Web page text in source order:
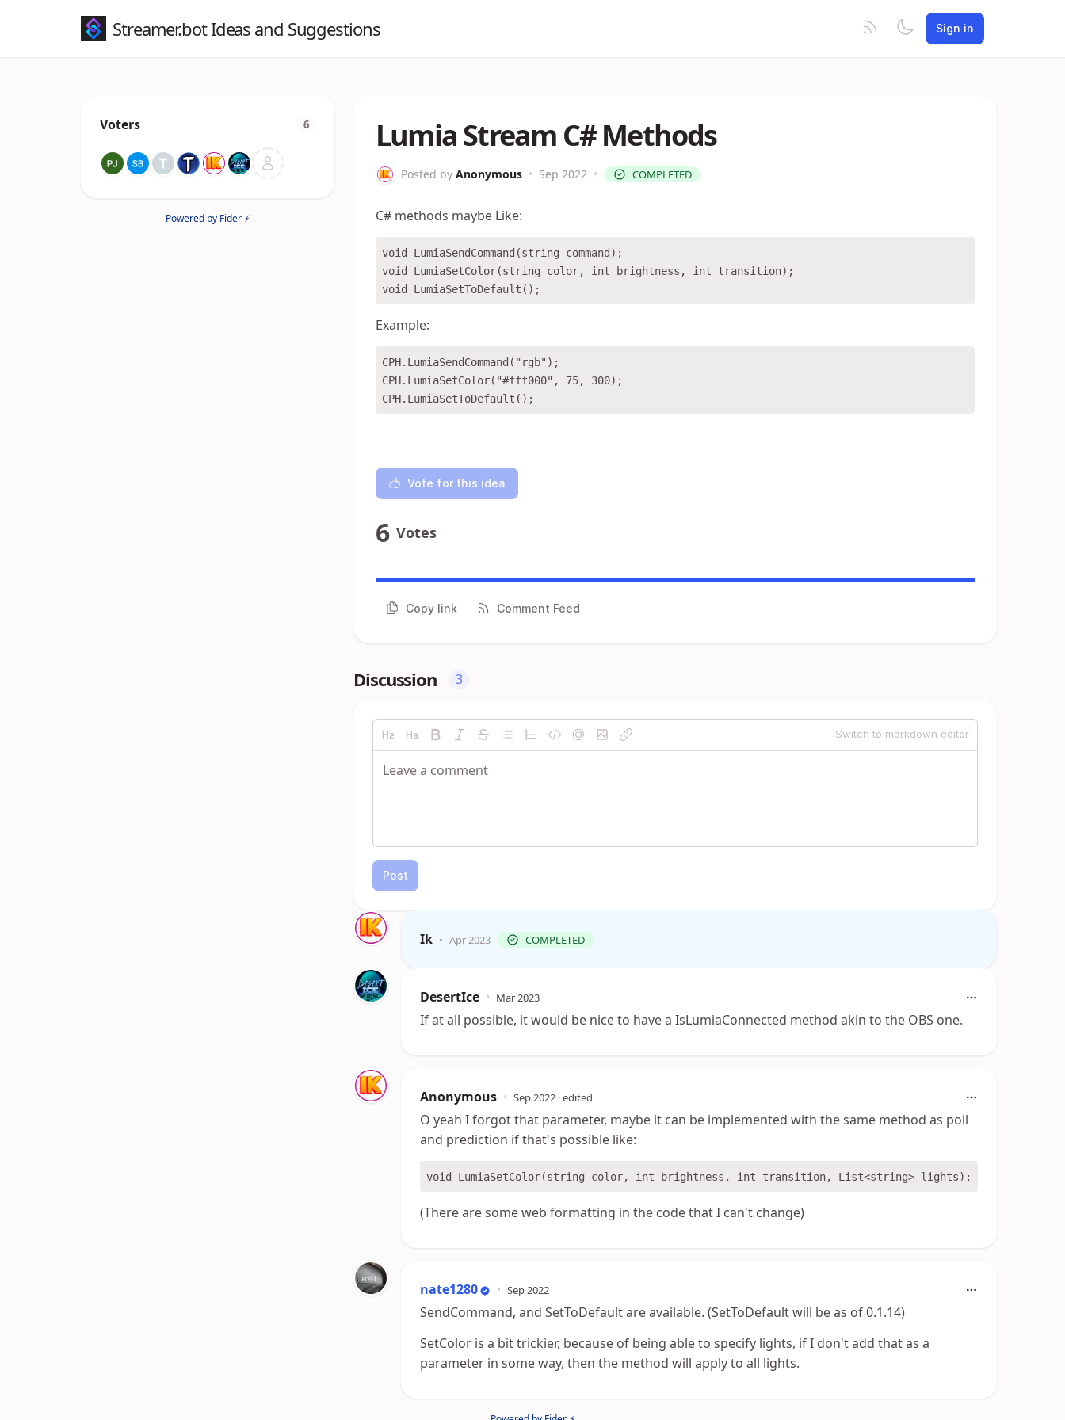
Streamer.bot Ideas and Suggestions Sign in
Voters 6
Powered by Fider ⚡
Lumia Stream C# Methods
Posted by Anonymous • Sep 2022 • COMPLETED
C# methods maybe Like:
void LumiaSendCommand(string command);
void LumiaSetColor(string color, int brightness, int transition);
Example:
CPH.LumiaSendCommand("rgb");
CPH.LumiaSetColor("#fff000", 75, 300);
Vote for this idea
6 Votes
Copy link Comment Feed
Discussion 3
Switch to markdown editor
Post
Ik • Apr 2023 COMPLETED
DesertIce • Mar 2023
If at all possible, it would be nice to have a IsLumiaConnected method akin to the OBS one.
Anonymous • Sep 2022 · edited
O yeah I forgot that parameter, maybe it can be implemented with the same method as poll
and prediction if that's possible like:
(There are some web formatting in the code that I can't change)
nate1280 • Sep 2022
SendCommand, and SetToDefault are available. (SetToDefault will be as of 0.1.14)
SetColor is a bit trickier, because of being able to specify lights, if I don't add that as a
parameter in some way, then the method will apply to all lights.